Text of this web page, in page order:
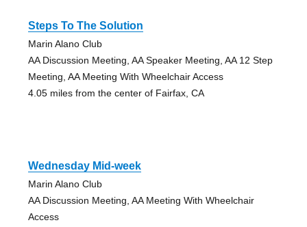
Steps To The Solution
Marin Alano Club
AA Discussion Meeting, AA Speaker Meeting, AA 12 Step
Meeting, AA Meeting With Wheelchair Access
4.05 miles from the center of Fairfax, CA
Wednesday Mid-week
Marin Alano Club
AA Discussion Meeting, AA Meeting With Wheelchair
Access